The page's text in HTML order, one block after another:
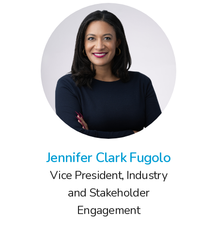
Jennifer Clark Fugolo
Vice President, Industry
and Stakeholder
Engagement